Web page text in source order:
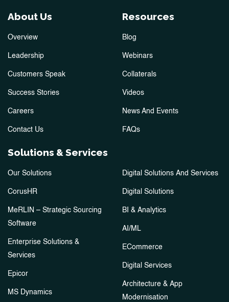
About Us
Overview
Leadership
Customers Speak
Success Stories
Careers
Contact Us
Resources
Blog
Webinars
Collaterals
Videos
News And Events
FAQs
Solutions & Services
Our Solutions
CorusHR
MeRLIN – Strategic Sourcing
Software
Enterprise Solutions &
Services
Epicor
MS Dynamics
Digital Solutions And Services
Digital Solutions
BI & Analytics
AI/ML
ECommerce
Digital Services
Architecture & App
Modernisation